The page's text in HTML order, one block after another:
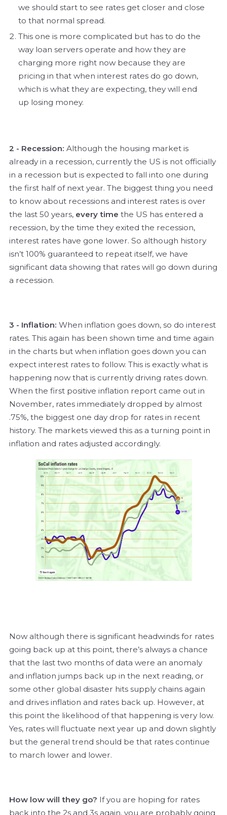
we should start to see rates get closer and close
to that normal spread.
This one is more complicated but has to do the
way loan servers operate and how they are
charging more right now because they are
pricing in that when interest rates do go down,
which is what they are expecting, they will end
up losing money.
2 - Recession: Although the housing market is
already in a recession, currently the US is not officially
in a recession but is expected to fall into one during
the first half of next year. The biggest thing you need
to know about recessions and interest rates is over
the last 50 years, every time the US has entered a
recession, by the time they exited the recession,
interest rates have gone lower. So although history
isn’t 100% guaranteed to repeat itself, we have
significant data showing that rates will go down during
a recession.
3 - Inflation: When inflation goes down, so do interest
rates. This again has been shown time and time again
in the charts but when inflation goes down you can
expect interest rates to follow. This is exactly what is
happening now that is currently driving rates down.
When the first positive inflation report came out in
November, rates immediately dropped by almost
.75%, the biggest one day drop for rates in recent
history. The markets viewed this as a turning point in
inflation and rates adjusted accordingly.
Now although there is significant headwinds for rates
going back up at this point, there’s always a chance
that the last two months of data were an anomaly
and inflation jumps back up in the next reading, or
some other global disaster hits supply chains again
and drives inflation and rates back up. However, at
this point the likelihood of that happening is very low.
Yes, rates will fluctuate next year up and down slightly
but the general trend should be that rates continue
to march lower and lower.
How low will they go? If you are hoping for rates
back into the 2s and 3s again, you are probably going